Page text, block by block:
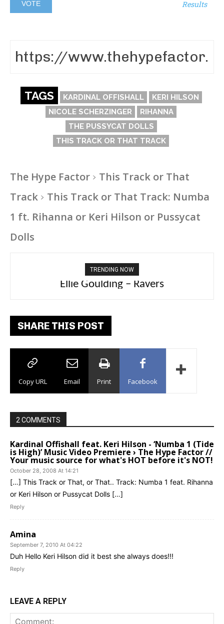
Results
TAGS KARDINAL OFFISHALL
KERI HILSON
NICOLE SCHERZINGER
RIHANNA
THE PUSSYCAT DOLLS
THIS TRACK OR THAT TRACK
The Hype Factor
This Track or That
Track
This Track or That Track: Numba
1 ft. Rihanna or Keri Hilson or Pussycat
Dolls
TRENDING NOW
Carly Rae Jepsen – Dont Leave Me on the
Dance Floor
SHARE THIS POST
Copy URL Email Print Facebook
2 COMMENTS
Kardinal Offishall feat. Keri Hilson - ‘Numba 1 (Tide
is High)’ Music Video Premiere › The Hype Factor //
Your music source for what's HOT before it's NOT!
October 28, 2008 At 14:21
[…] This Track or That, or That.. Track: Numba 1 feat. Rihanna
or Keri Hilson or Pussycat Dolls […]
Reply
Amina
September 7, 2010 At 04:22
Duh Hello Keri Hilson did it best she always does!!!
Reply
LEAVE A REPLY